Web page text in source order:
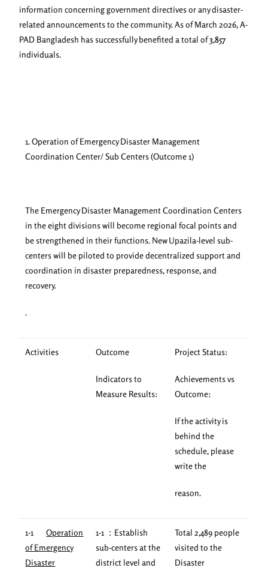
information concerning government directives or any disaster-
related announcements to the community. As of March 2026, A-
PAD Bangladesh has successfully benefited a total of3,857
individuals.
1. Operation of Emergency Disaster Management
Coordination Center/ Sub Centers (Outcome 1)
The Emergency Disaster Management Coordination Centers
in the eight divisions will become regional focal points and
be strengthened in their functions. New Upazila-level sub-
centers will be piloted to provide decentralized support and
coordination in disaster preparedness, response, and
recovery.
.
Activities Outcome
Indicators to
Measure Results:
Project Status:
Achievements vs
Outcome:
If the activity is
behind the
schedule, please
write the
reason.
1-1Operation
of Emergency
Disaster
1-1 ：Establish
sub-centers at the
district level and
Total 2,489 people
visited to the
Disaster